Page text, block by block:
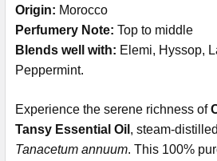
Origin: Morocco
Perfumery Note: Top to middle
Blends well with: Elemi, Hyssop,
Peppermint.
Experience the serene richness of
Tansy Essential Oil , steam-
Tanacetum annuum. This 100%